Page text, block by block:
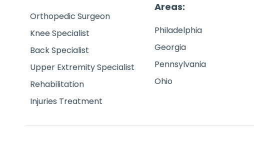
Orthopedic Surgeon
Knee Specialist
Back Specialist
Upper Extremity Specialist
Rehabilitation
Injuries Treatment
Areas:
Philadelphia
Georgia
Pennsylvania
Ohio